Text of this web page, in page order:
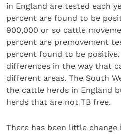
in England are tested each
percent are found to be
900,000 or so cattle
percent are premovement
percent found to be
differences in the way that
different areas. The South
the cattle herds in England
herds that are not TB free.
There has been little